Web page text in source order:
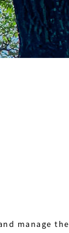
manage the